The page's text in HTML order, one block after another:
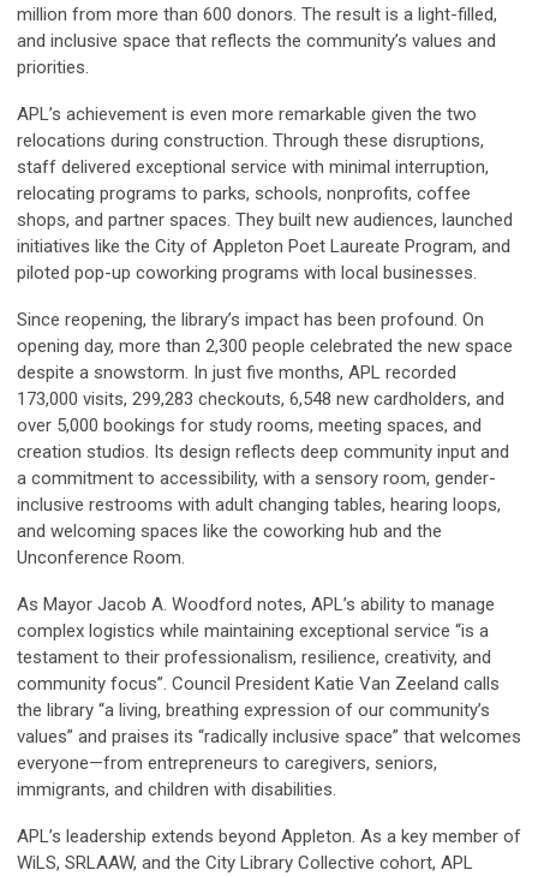
million from more than 600 donors. The result is a light-filled,
and inclusive space that reflects the community’s values and
priorities.
APL’s achievement is even more remarkable given the two
relocations during construction. Through these disruptions,
staff delivered exceptional service with minimal interruption,
relocating programs to parks, schools, nonprofits, coffee
shops, and partner spaces. They built new audiences, launched
initiatives like the City of Appleton Poet Laureate Program, and
piloted pop-up coworking programs with local businesses.
Since reopening, the library’s impact has been profound. On
opening day, more than 2,300 people celebrated the new space
despite a snowstorm. In just five months, APL recorded
173,000 visits, 299,283 checkouts, 6,548 new cardholders, and
over 5,000 bookings for study rooms, meeting spaces, and
creation studios. Its design reflects deep community input and
a commitment to accessibility, with a sensory room, gender-
inclusive restrooms with adult changing tables, hearing loops,
and welcoming spaces like the coworking hub and the
Unconference Room.
As Mayor Jacob A. Woodford notes, APL’s ability to manage
complex logistics while maintaining exceptional service “is a
testament to their professionalism, resilience, creativity, and
community focus”. Council President Katie Van Zeeland calls
the library “a living, breathing expression of our community’s
values” and praises its “radically inclusive space” that welcomes
everyone—from entrepreneurs to caregivers, seniors,
immigrants, and children with disabilities.
APL’s leadership extends beyond Appleton. As a key member of
WiLS, SRLAAW, and the City Library Collective cohort, APL